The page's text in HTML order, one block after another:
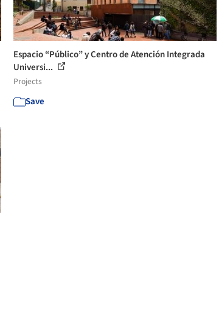
Espacio “Público” y Centro de Atención Integrada
Universi...
Projects
Save